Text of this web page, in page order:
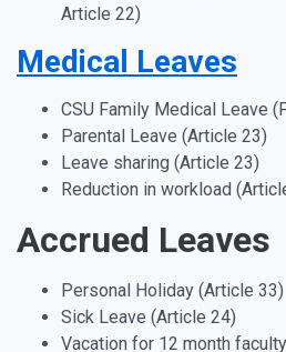
Article 22)
Medical Leaves
CSU Family Medical Leave
Parental Leave (Article 23)
Leave sharing (Article 23)
Reduction in workload
Accrued Leaves
Personal Holiday (Article 33)
Sick Leave (Article 24)
Vacation for 12 month